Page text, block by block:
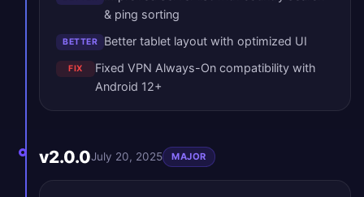
& ping sorting
BETTER Better tablet layout with optimized UI
FIX
Fixed VPN Always-On compatibility with
Android 12+
v2.0.0July 20, 2025 MAJOR